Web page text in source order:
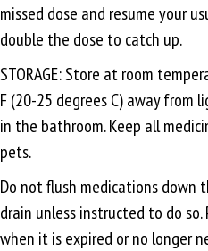
missed dose and resume your
double the dose to catch up.
STORAGE: Store at room
F (20-25 degrees C) away from
in the bathroom. Keep all
pets.
Do not flush medications
drain unless instructed to do
when it is expired or no longer